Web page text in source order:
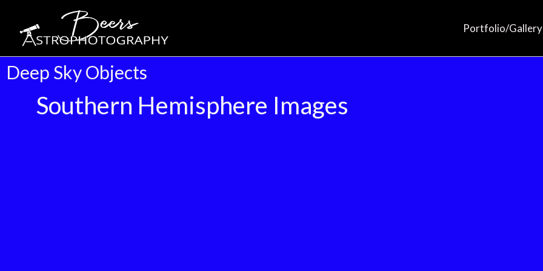
Portfolio/Gallery
Deep Sky Objects
Southern Hemisphere Images